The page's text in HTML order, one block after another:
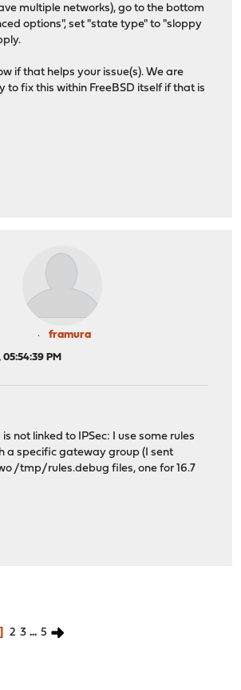
multiple networks), go to the bottom
options", set "state type" to "sloppy
if that helps your issue(s). We are
to fix this within FreeBSD itself if that is
framura
05:54:39 PM
not linked to IPSec: I use some rules
a specific gateway group (I sent
/tmp/rules.debug files, one for 16.7
2 3 ... 5